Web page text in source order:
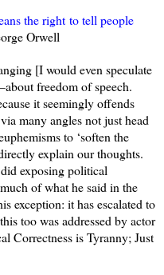
the right to tell people
Orwell
[I would even speculate
freedom of speech.
it seemingly offends
many angles not just head
to ‘soften the
explain our thoughts.
exposing political
of what he said in the
exception: it has escalated to
too was addressed by actor
Correctness is Tyranny; Just